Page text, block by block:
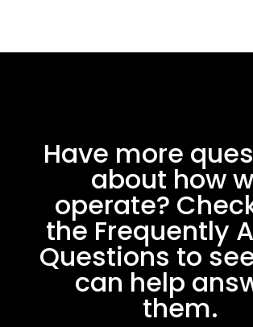
Have more
about how
operate?
the Frequently
Questions to
can help
them.